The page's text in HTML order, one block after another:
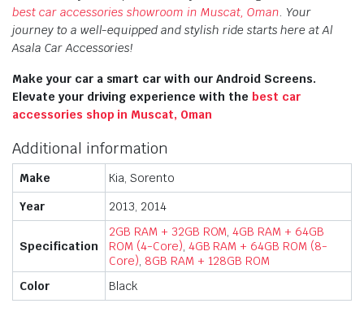
best car accessories showroom in Muscat, Oman. Your
journey to a well-equipped and stylish ride starts here at Al
Asala Car Accessories!
Make your car a smart car with our Android Screens.
Elevate your driving experience with the best car
accessories shop in Muscat, Oman
Additional information
Make
Kia, Sorento
Year
2013, 2014
Specification
2GB RAM + 32GB ROM,4GB RAM + 64GB
ROM (4-Core), 4GB RAM + 64GB ROM (8-
Core), 8GB RAM + 128GB ROM
Color
Black